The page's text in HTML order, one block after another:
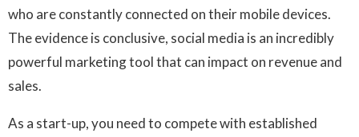
who are constantly connected on their mobile devices.
The evidence is conclusive, social media is an incredibly
powerful marketing tool that can impact on revenue and
sales.
As a start-up, you need to compete with established